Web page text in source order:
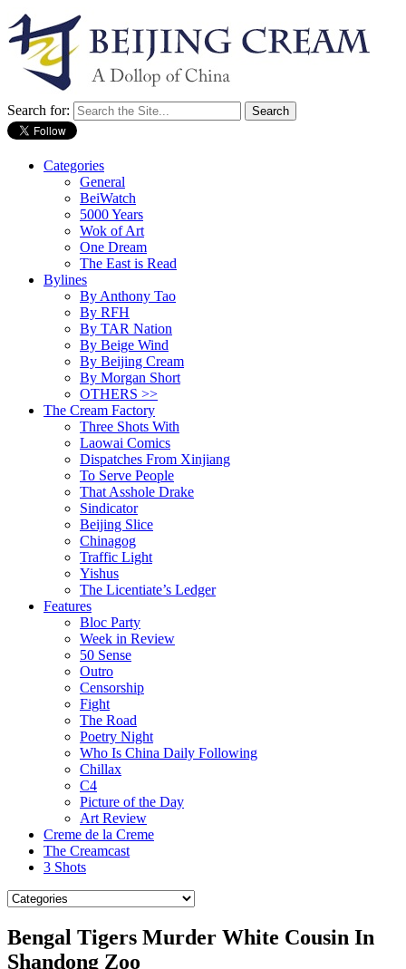
Search for:
Categories
General
BeiWatch
5000 Years
Wok of Art
One Dream
The East is Read
Bylines
By Anthony Tao
By RFH
By TAR Nation
By Beige Wind
By Beijing Cream
By Morgan Short
OTHERS >>
The Cream Factory
Three Shots With
Laowai Comics
Dispatches From Xinjiang
To Serve People
That Asshole Drake
Sindicator
Beijing Slice
Chinagog
Traffic Light
Yishus
The Licentiate’s Ledger
Features
Bloc Party
Week in Review
50 Sense
Outro
Censorship
Fight
The Road
Poetry Night
Who Is China Daily Following
Chillax
C4
Picture of the Day
Art Review
Creme de la Creme
The Creamcast
3 Shots
Bengal Tigers Murder White Cousin In
Shandong Zoo